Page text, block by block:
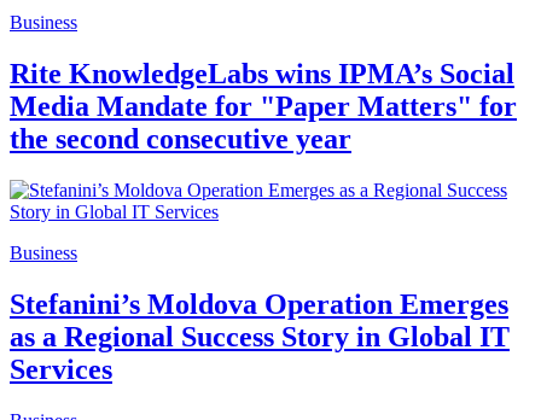
Business
Rite KnowledgeLabs wins IPMA’s Social
Media Mandate for "Paper Matters" for
the second consecutive year
Business
Stefanini’s Moldova Operation Emerges
as a Regional Success Story in Global IT
Services